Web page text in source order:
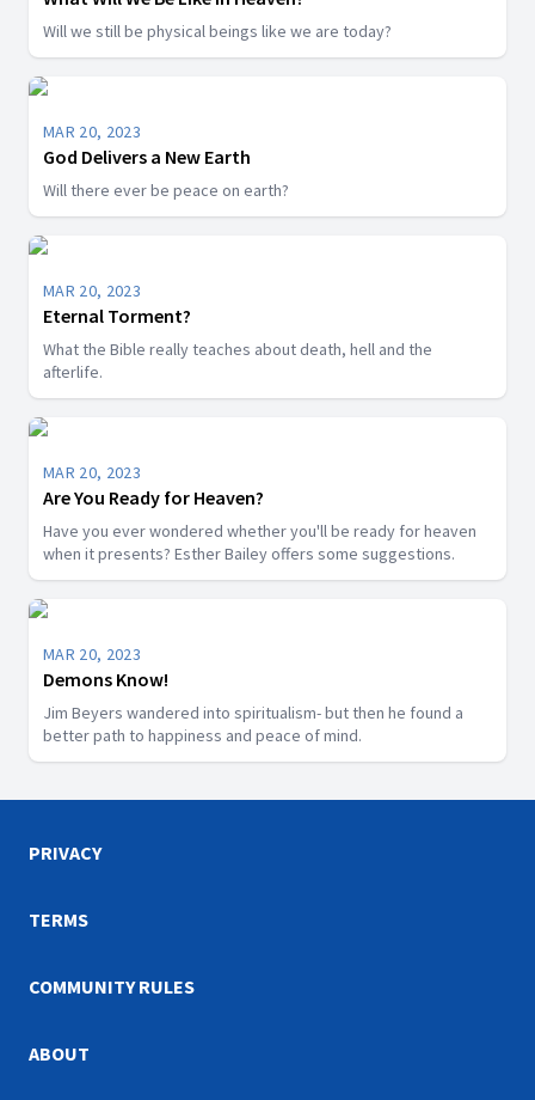
Will we still be physical beings like we are today?
MAR 20, 2023
God Delivers a New Earth
Will there ever be peace on earth?
MAR 20, 2023
Eternal Torment?
What the Bible really teaches about death, hell and the
afterlife.
MAR 20, 2023
Are You Ready for Heaven?
Have you ever wondered whether you'll be ready for heaven
when it presents? Esther Bailey offers some suggestions.
MAR 20, 2023
Demons Know!
Jim Beyers wandered into spiritualism- but then he found a
better path to happiness and peace of mind.
PRIVACY
TERMS
COMMUNITY RULES
ABOUT